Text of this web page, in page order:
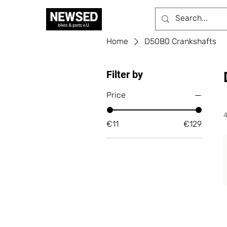
Home D50B0 Crankshafts
Filter by
Price
€11 €129